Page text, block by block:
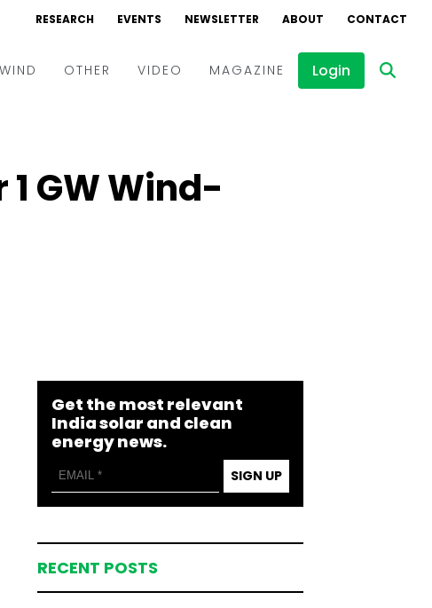
RESEARCH EVENTS NEWSLETTER ABOUT CONTACT
WIND OTHER VIDEO
Interviews
MAGAZINE Login
GW Wind-
Get the most relevant
India solar and clean
energy news.
SIGN UP
RECENT POSTS